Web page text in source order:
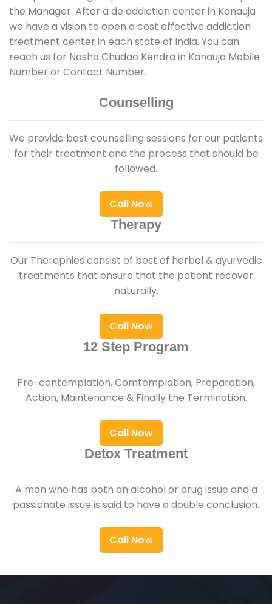
the Manager. After a de addiction center in Kanauja
we have a vision to open a cost effective addiction
treatment center in each state of India. You can
reach us for Nasha Chudao Kendra in Kanauja Mobile
Number or Contact Number.
Counselling
We provide best counselling sessions for our patients
for their treatment and the process that should be
followed.
Call Now
Therapy
Our Therephies consist of best of herbal & ayurvedic
treatments that ensure that the patient recover
naturally.
Call Now
12 Step Program
Pre-contemplation, Comtemplation, Preparation,
Action, Maintenance & Finally the Termination.
Call Now
Detox Treatment
A man who has both an alcohol or drug issue and a
passionate issue is said to have a double conclusion.
Call Now